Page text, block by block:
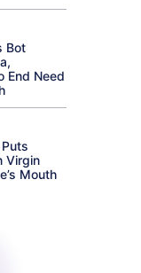
Bot
End Need
Virgin
Mouth